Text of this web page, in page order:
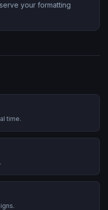
your formatting
time.